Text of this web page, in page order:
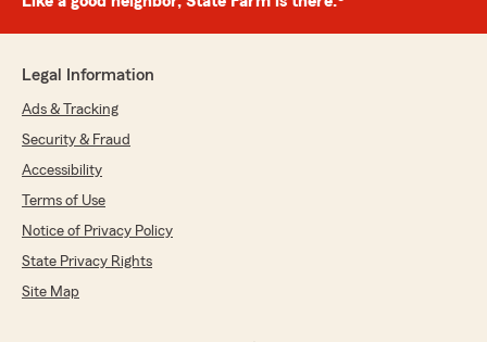
Legal Information
Ads & Tracking
Security & Fraud
Accessibility
Terms of Use
Notice of Privacy Policy
State Privacy Rights
Site Map